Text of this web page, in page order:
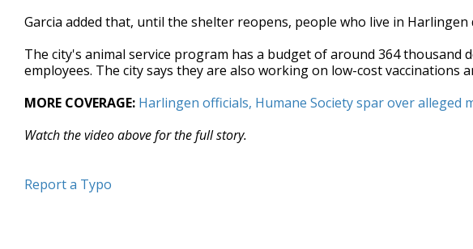
Garcia added that, until the shelter reopens, people who live in
The city's animal service program has a budget of around 364 thousand
employees. The city says they are also working on low-cost vaccinations
MORE COVERAGE: Harlingen officials, Humane Society spar over alleged
Watch the video above for the full story.
Report a Typo